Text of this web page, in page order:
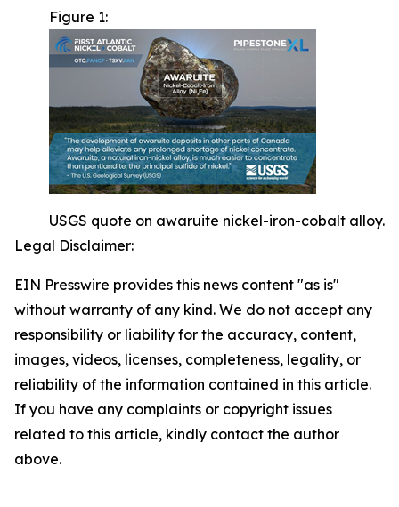
Figure 1:
USGS quote on awaruite nickel-iron-cobalt alloy.
Legal Disclaimer:
EIN Presswire provides this news content "as is"
without warranty of any kind. We do not accept any
responsibility or liability for the accuracy, content,
images, videos, licenses, completeness, legality, or
reliability of the information contained in this article.
If you have any complaints or copyright issues
related to this article, kindly contact the author
above.